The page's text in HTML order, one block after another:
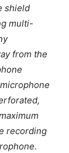
shield
multi-
from the
recording